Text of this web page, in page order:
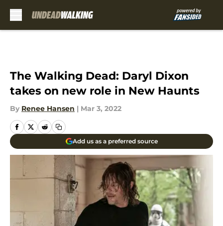
The Walking Dead: Daryl Dixon
takes on new role in New Haunts
By Renee Hansen | Mar 3, 2022
Add us as a preferred source